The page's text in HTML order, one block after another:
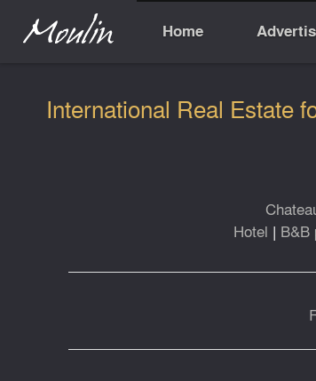
Home
International Real Estate
Hotel | B&B